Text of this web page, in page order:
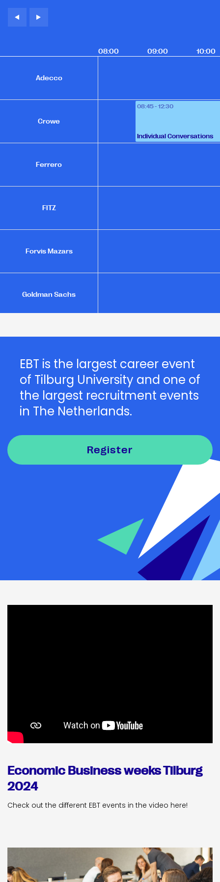
08:00 09:00 10:00
Adecco
Crowe
Ferrero
FITZ
Forvis Mazars
Goldman Sachs
Joanknecht
L - founders of loyalty
08:45 - 12:30
Individual Conversations
EBT is the largest career event
of Tilburg University and one of
the largest recruitment events
in The Netherlands.
Register
Economic Business weeks Tilburg
2024
Check out the different EBT events in the video here!